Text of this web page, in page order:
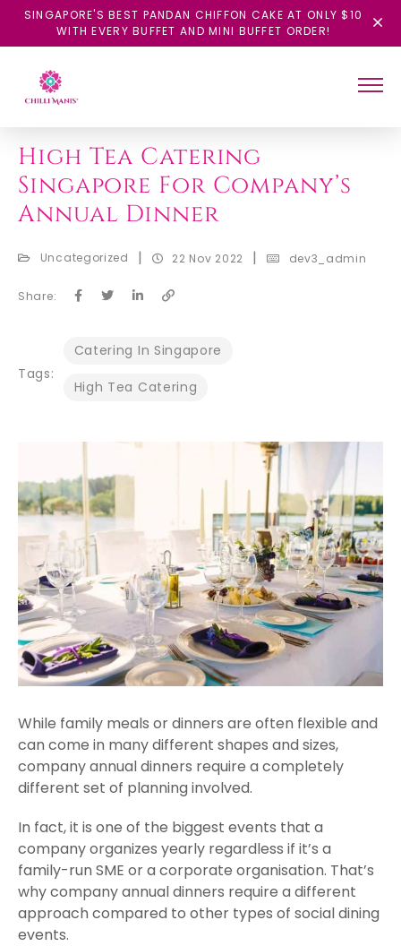
SINGAPORE'S BEST PANDAN CHIFFON CAKE AT ONLY $10
WITH EVERY BUFFET AND MINI BUFFET ORDER!
High Tea Catering
Singapore For Company’s
Annual Dinner
Uncategorized | 22 Nov 2022 | dev3_admin
Share:
Tags:
Catering In Singapore
High Tea Catering
While family meals or dinners are often flexible and
can come in many different shapes and sizes,
company annual dinners require a completely
different set of planning involved.
In fact, it is one of the biggest events that a
company organizes yearly regardless if it’s a
family-run SME or a corporate organisation. That’s
why company annual dinners require a different
approach compared to other types of social dining
events.